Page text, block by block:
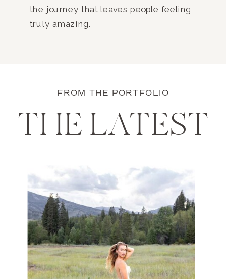
the journey that leaves people feeling
truly amazing.
FROM THE PORTFOLIO
THE LATEST